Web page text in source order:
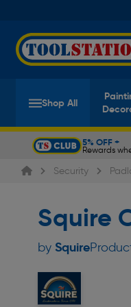
Shop All
5% OFF +
Rewards
Slide 1 of 5
Security
Squire
by Squire